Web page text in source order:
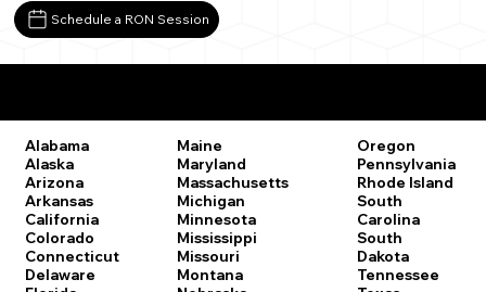
Schedule a RON Session
Alabama
Alaska
Arizona
Arkansas
California
Colorado
Connecticut
Delaware
Maine
Maryland
Massachusetts
Michigan
Minnesota
Mississippi
Missouri
Montana
Oregon
Pennsylvania
Rhode Island
South
Carolina
South
Dakota
Tennessee